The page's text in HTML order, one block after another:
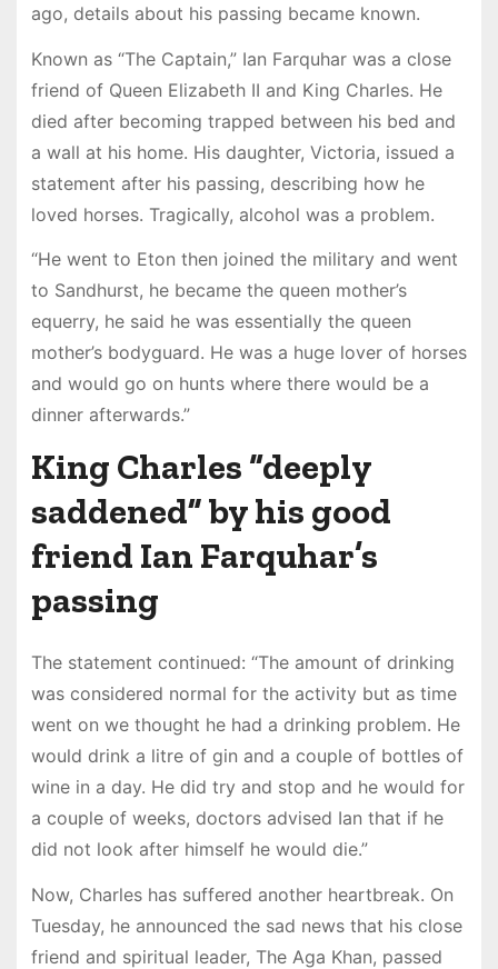
ago, details about his passing became known.
Known as “The Captain,” Ian Farquhar was a close
friend of Queen Elizabeth II and King Charles. He
died after becoming trapped between his bed and
a wall at his home. His daughter, Victoria, issued a
statement after his passing, describing how he
loved horses. Tragically, alcohol was a problem.
“He went to Eton then joined the military and went
to Sandhurst, he became the queen mother’s
equerry, he said he was essentially the queen
mother’s bodyguard. He was a huge lover of horses
and would go on hunts where there would be a
dinner afterwards.”
King Charles “deeply
saddened” by his good
friend Ian Farquhar’s
passing
The statement continued: “The amount of drinking
was considered normal for the activity but as time
went on we thought he had a drinking problem. He
would drink a litre of gin and a couple of bottles of
wine in a day. He did try and stop and he would for
a couple of weeks, doctors advised Ian that if he
did not look after himself he would die.”
Now, Charles has suffered another heartbreak. On
Tuesday, he announced the sad news that his close
friend and spiritual leader, The Aga Khan, passed